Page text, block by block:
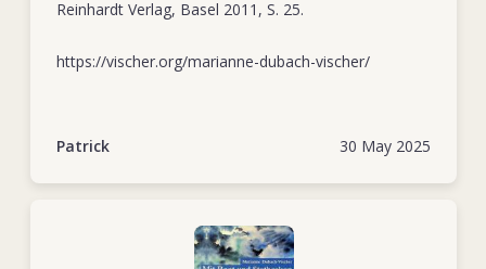
December 1943 and executed nine days later – along with
their fate, the ICRC concluded that the Japanese authorities
In his last letter to his mother, penned in early 1942,
pursue their humanitarian mission in such perilous
circumstances. Yet despite the risks, he and Elisabeth did
Reinhardt Verlag, Basel 2011, S. 25.
https://vischer.org/marianne-dubach-vischer/
30 May 2025
Patrick